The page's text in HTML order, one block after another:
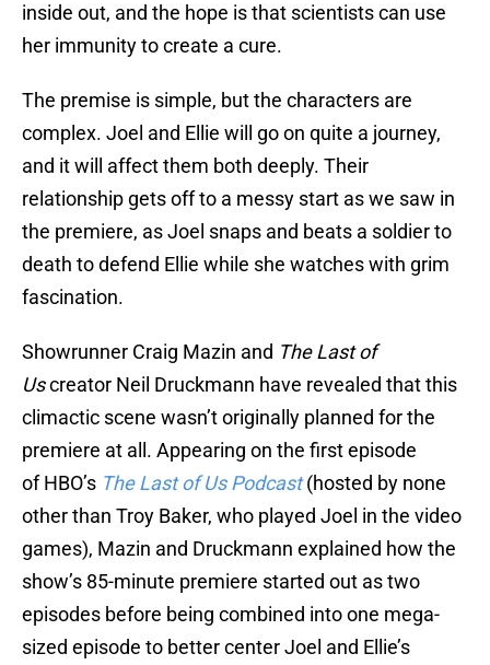
inside out, and the hope is that scientists can use
her immunity to create a cure.
The premise is simple, but the characters are
complex. Joel and Ellie will go on quite a journey,
and it will affect them both deeply. Their
relationship gets off to a messy start as we saw in
the premiere, as Joel snaps and beats a soldier to
death to defend Ellie while she watches with grim
fascination.
Showrunner Craig Mazin and The Last of
Uscreator Neil Druckmann have revealed that this
climactic scene wasn’t originally planned for the
premiere at all. Appearing on the first episode
of HBO’s The Last of Us Podcast(hosted by none
other than Troy Baker, who played Joel in the video
games), Mazin and Druckmann explained how the
show’s 85-minute premiere started out as two
episodes before being combined into one mega-
sized episode to better center Joel and Ellie’s